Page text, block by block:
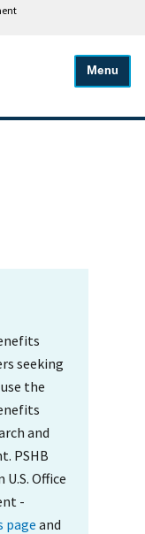
Menu
seeking
the
and
PSHB
Office
-
page and